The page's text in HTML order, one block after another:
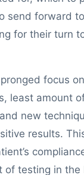
send forward
for their turn
focus
least amount
new
results.
of testing in the